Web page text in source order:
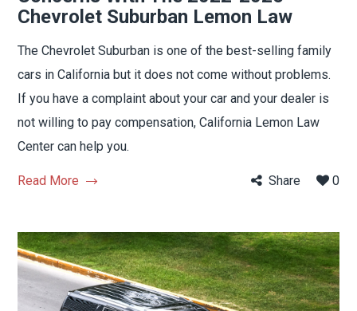
Chevrolet Suburban Lemon Law
The Chevrolet Suburban is one of the best-selling family
cars in California but it does not come without problems.
If you have a complaint about your car and your dealer is
not willing to pay compensation, California Lemon Law
Center can help you.
Read More Share 0